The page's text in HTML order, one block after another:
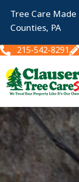
Tree Care
Counties, PA
215-542-8291